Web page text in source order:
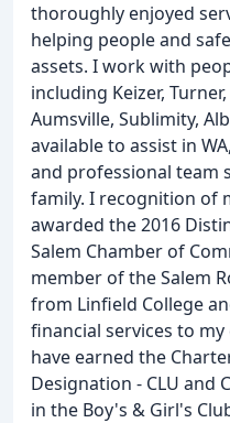
thoroughly enjoyed
helping people and
assets. I work with
including Keizer,
Aumsville, Sublimity,
available to assist in
and professional team
family. I recognition of
awarded the 2016
Salem Chamber of
member of the Salem
from Linfield College
financial services to
have earned the
Designation - CLU and
in the Boy's & Girl's